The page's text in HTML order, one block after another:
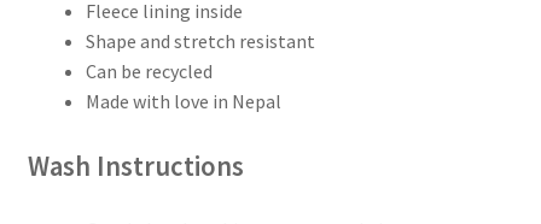
Nepal
quantity
Fleece lining inside
Shape and stretch resistant
Can be recycled
Made with love in Nepal
Wash Instructions